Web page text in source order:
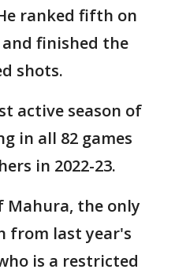
ranked fifth on
finished the
shots.
active season of
in all 82 games
in 2022-23.
Mahura, the only
from last year's
is a restricted